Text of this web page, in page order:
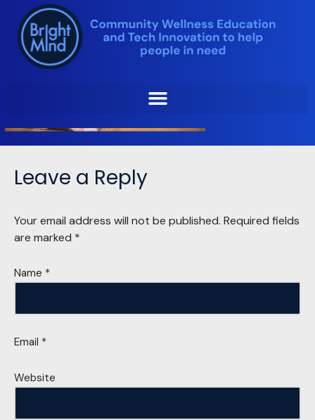
Skip
to
content
Leave a Reply
Your email address will not be published. Required fields
are marked *
Name *
Email *
Website